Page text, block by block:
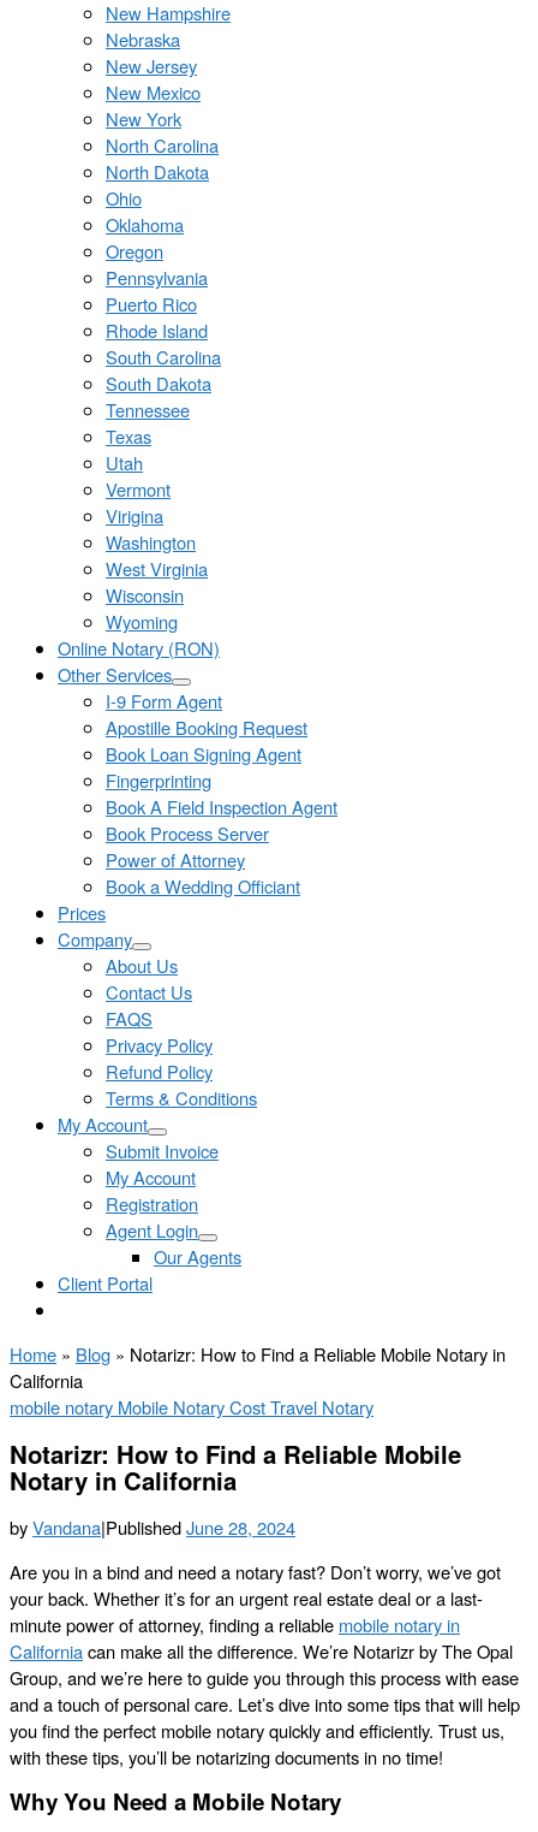
New Hampshire
Nebraska
New Jersey
New Mexico
New York
North Carolina
North Dakota
Ohio
Oklahoma
Oregon
Pennsylvania
Puerto Rico
Rhode Island
South Carolina
South Dakota
Tennessee
Texas
Utah
Vermont
Virigina
Washington
West Virginia
Wisconsin
Wyoming
Online Notary (RON)
Other Services
I-9 Form Agent
Apostille Booking Request
Book Loan Signing Agent
Fingerprinting
Book A Field Inspection Agent
Book Process Server
Power of Attorney
Book a Wedding Officiant
Prices
Company
About Us
Contact Us
FAQS
Privacy Policy
Refund Policy
Terms & Conditions
My Account
Submit Invoice
My Account
Registration
Agent Login
Our Agents
Client Portal
Home » Blog » Notarizr: How to Find a Reliable Mobile Notary in
California
mobile notary Mobile Notary CostTravel Notary
Notarizr: How to Find a Reliable Mobile
Notary in California
byVandana|PublishedJune 28, 2024
Are you in a bind and need a notary fast? Don’t worry, we’ve got
your back. Whether it’s for an urgent real estate deal or a last-
minute power of attorney, finding a reliable mobile notary in
Californiacan make all the difference. We’re Notarizr by The Opal
Group, and we’re here to guide you through this process with ease
and a touch of personal care. Let’s dive into some tips that will help
you find the perfect mobile notary quickly and efficiently. Trust us,
with these tips, you’ll be notarizing documents in no time!
Why You Need a Mobile Notary